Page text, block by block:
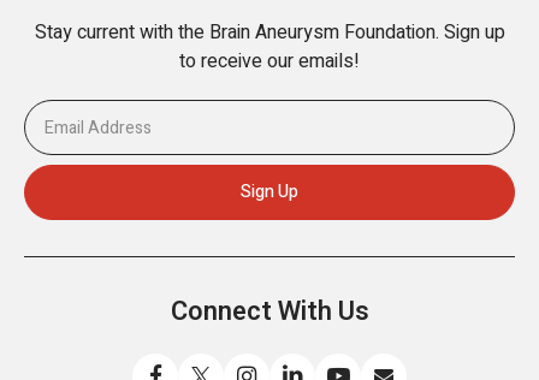
Stay current with the Brain Aneurysm Foundation. Sign up
to receive our emails!
Connect With Us